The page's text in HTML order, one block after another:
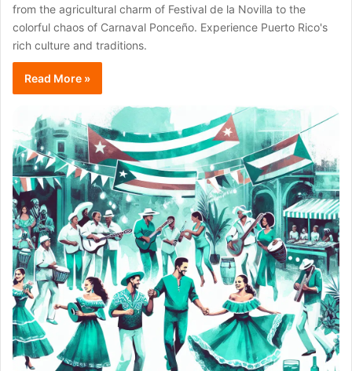
from the agricultural charm of Festival de la Novilla to the
colorful chaos of Carnaval Ponceño. Experience Puerto Rico's
rich culture and traditions.
Read More »